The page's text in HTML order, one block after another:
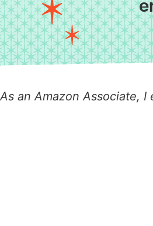
As an Amazon Associate,